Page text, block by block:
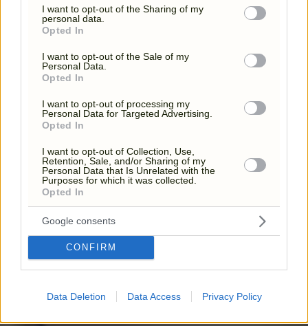
not limited to your visit or usage behaviour. You may click to
grant or deny consent to Google and its third-party tags to
use your data for below specified purposes in below Google
consent section.
I want to opt-out of the Sharing of my
personal data.
Opted In
I want to opt-out of the Sale of my
Personal Data.
Opted In
I want to opt-out of processing my
Personal Data for Targeted Advertising.
Opted In
I want to opt-out of Collection, Use,
Retention, Sale, and/or Sharing of my
Personal Data that Is Unrelated with the
Purposes for which it was collected.
Opted In
Google consents
CONFIRM
Data Deletion Data Access Privacy Policy
TERMS & CONDITIONS